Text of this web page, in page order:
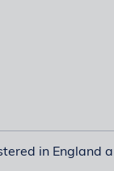
in England